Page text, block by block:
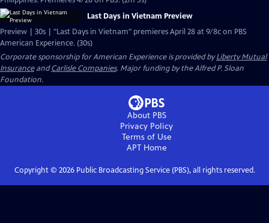
Last Days in Vietnam Preview
Preview | 30s | "Last Days in Vietnam" premieres April 28 at 9/8c on PBS
American Experience. (30s)
Corporate sponsorship for American Experience is provided byLiberty Mutual
InsuranceandCarlisle Companies. Major funding by the Alfred P. Sloan
Foundation.
About PBS
Privacy Policy
Terms of Use
APTHome
Copyright © 2026Public Broadcasting Service (PBS), all rights reserved.